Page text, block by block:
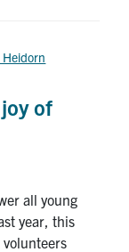
of
all young
year, this